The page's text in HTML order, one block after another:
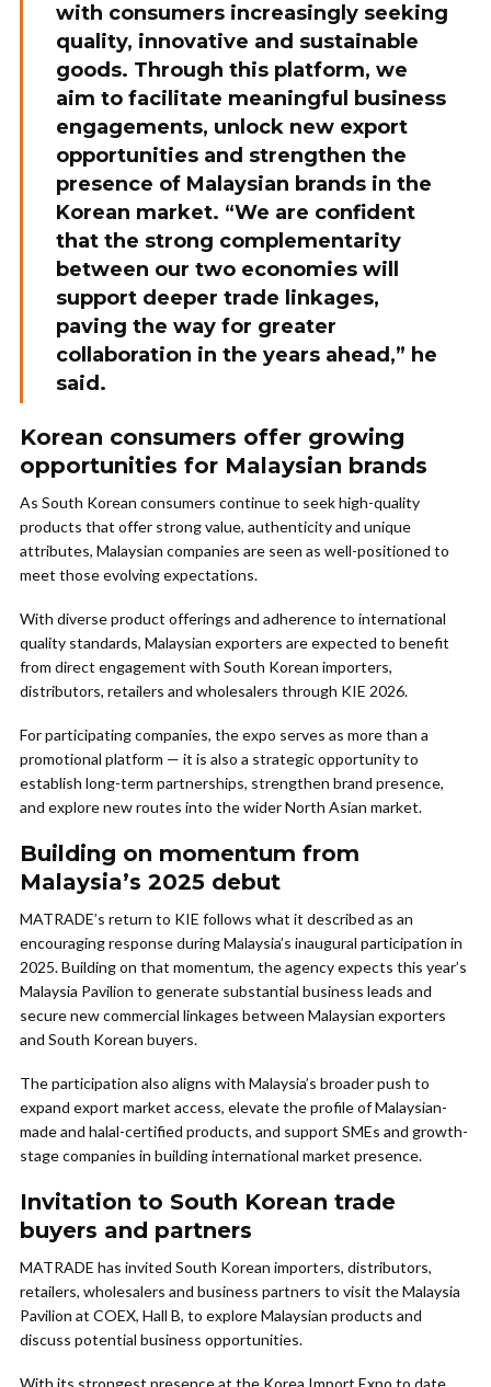
with consumers increasingly seeking
quality, innovative and sustainable
goods. Through this platform, we
aim to facilitate meaningful business
engagements, unlock new export
opportunities and strengthen the
presence of Malaysian brands in the
Korean market. “We are confident
that the strong complementarity
between our two economies will
support deeper trade linkages,
paving the way for greater
collaboration in the years ahead,” he
said.
Korean consumers offer growing
opportunities for Malaysian brands
As South Korean consumers continue to seek high-quality
products that offer strong value, authenticity and unique
attributes, Malaysian companies are seen as well-positioned to
meet those evolving expectations.
With diverse product offerings and adherence to international
quality standards, Malaysian exporters are expected to benefit
from direct engagement with South Korean importers,
distributors, retailers and wholesalers through KIE 2026.
For participating companies, the expo serves as more than a
promotional platform — it is also a strategic opportunity to
establish long-term partnerships, strengthen brand presence,
and explore new routes into the wider North Asian market.
Building on momentum from
Malaysia’s 2025 debut
MATRADE’s return to KIE follows what it described as an
encouraging response during Malaysia’s inaugural participation in
2025. Building on that momentum, the agency expects this year’s
Malaysia Pavilion to generate substantial business leads and
secure new commercial linkages between Malaysian exporters
and South Korean buyers.
The participation also aligns with Malaysia’s broader push to
expand export market access, elevate the profile of Malaysian-
made and halal-certified products, and support SMEs and growth-
stage companies in building international market presence.
Invitation to South Korean trade
buyers and partners
MATRADE has invited South Korean importers, distributors,
retailers, wholesalers and business partners to visit the Malaysia
Pavilion at COEX, Hall B, to explore Malaysian products and
discuss potential business opportunities.
With its strongest presence at the Korea Import Expo to date,